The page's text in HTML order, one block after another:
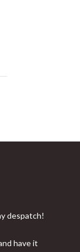
despatch!
have it